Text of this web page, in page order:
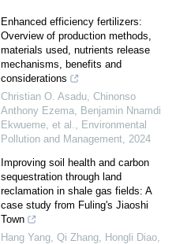
Enhanced efficiency fertilizers:
Overview of production methods,
materials used, nutrients release
mechanisms, benefits and
considerations
Christian O. Asadu, Chinonso
Anthony Ezema, Benjamin Nnamdi
Ekwueme, et al.
Environmental
Pollution and Management 2024
Improving soil health and carbon
sequestration through land
reclamation in shale gas fields: A
case study from Fuling's Jiaoshi
Town
Hang Yang, Qi Zhang, Hongli Diao,